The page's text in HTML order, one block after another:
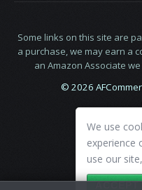
Some links on this site are
a purchase, we may earn a
an Amazon Associate
© 2026
We use
experience
use our
ACCEPT